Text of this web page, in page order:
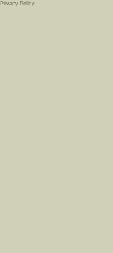
Privacy Policy